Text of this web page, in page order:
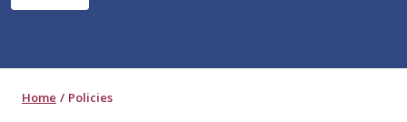
Home Policies